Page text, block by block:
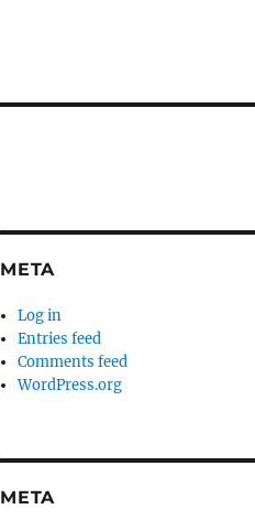
META
Log in
Entries feed
Comments feed
WordPress.org
META